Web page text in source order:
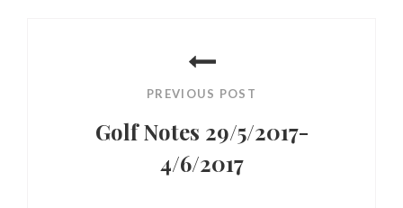
PREVIOUS POST
Golf Notes 29/5/2017-
4/6/2017